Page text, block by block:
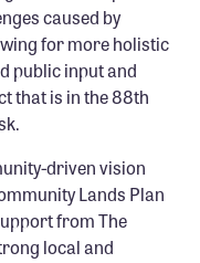
caused by
for more holistic
public input and
that is in the 88th
driven vision
Lands Plan
from The
local and